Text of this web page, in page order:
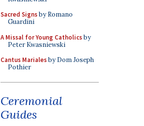
Sacred Signsby Romano
Guardini
A Missal for Young Catholicsby
Peter Kwasniewski
Cantus Marialesby Dom Joseph
Pothier
Ceremonial
Guides